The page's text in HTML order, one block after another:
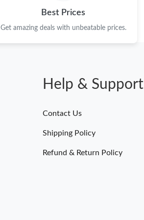
Best Prices
Get amazing deals with unbeatable prices.
Help & Support
Contact Us
Shipping Policy
Refund & Return Policy